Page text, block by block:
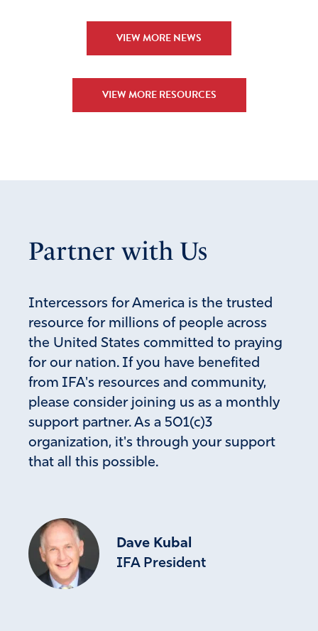
VIEW MORE NEWS
VIEW MORE RESOURCES
Partner with Us
Intercessors for America is the trusted
resource for millions of people across
the United States committed to praying
for our nation. If you have benefited
from IFA's resources and community,
please consider joining us as a monthly
support partner. As a 501(c)3
organization, it's through your support
that all this possible.
Dave Kubal
IFA President